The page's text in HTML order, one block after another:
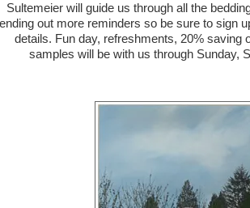
Sultemeier will guide us through all the
out more reminders so be sure to sign
details. Fun day, refreshments, 20% saving
samples will be with us through Sunday,